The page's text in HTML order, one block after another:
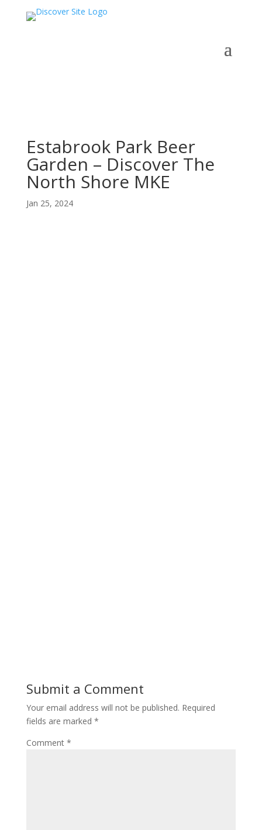
Estabrook Park Beer
Garden – Discover The
North Shore MKE
Jan 25, 2024
Submit a Comment
Your email address will not be published. Required
fields are marked *
Comment *